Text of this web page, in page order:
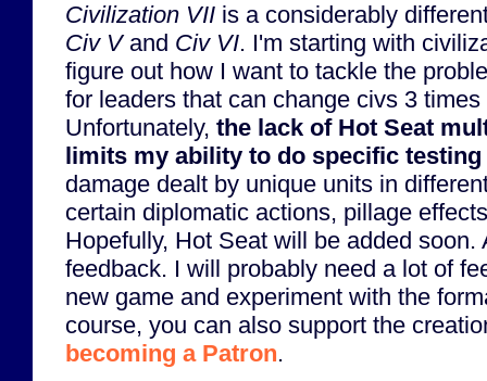
Civilization VII is a considerably
Civ Vand Civ VI. I'm starting with
figure out how I want to tackle the
for leaders that can change civs 3
Unfortunately, the lack of Hot Seat
limits my ability to do specific testing
damage dealt by unique units in
certain diplomatic actions, pillage
Hopefully, Hot Seat will be added
feedback. I will probably need a lot of
new game and experiment with the
course, you can also support the
becoming a Patron.